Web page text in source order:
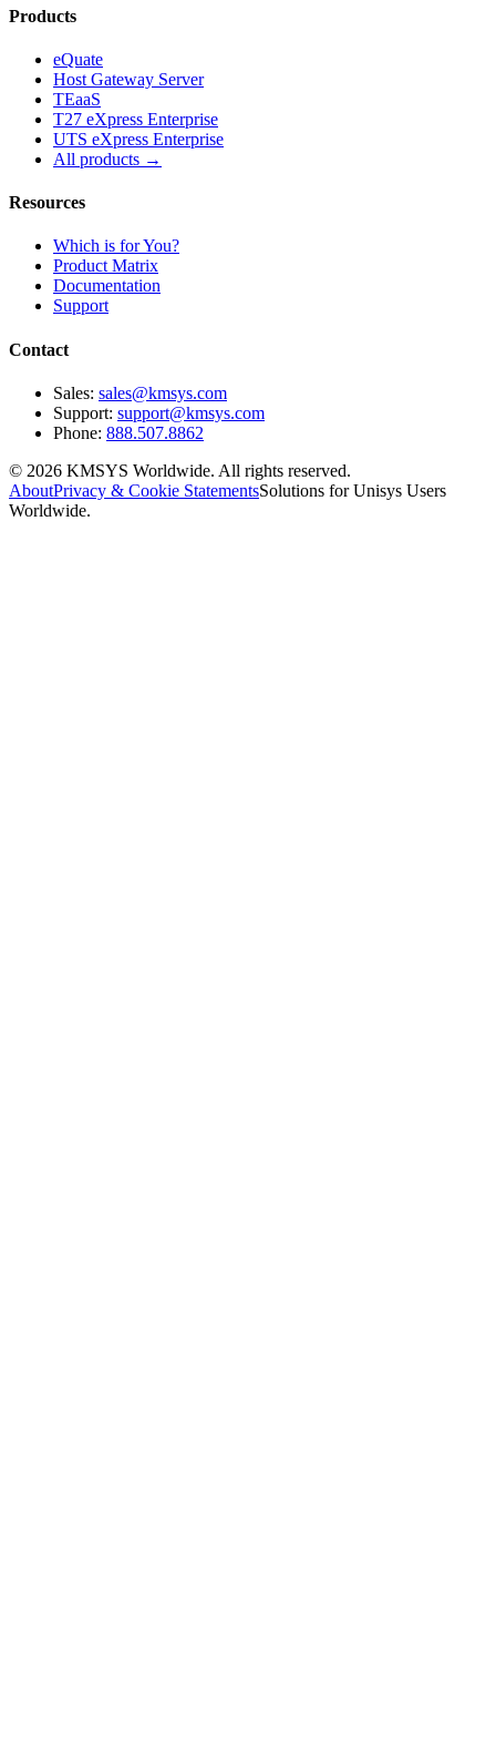
Products
eQuate
Host Gateway Server
TEaaS
T27 eXpress Enterprise
UTS eXpress Enterprise
All products →
Resources
Which is for You?
Product Matrix
Documentation
Support
Contact
Sales: sales@kmsys.com
Support: support@kmsys.com
Phone: 888.507.8862
© 2026 KMSYS Worldwide. All rights reserved.
AboutPrivacy & Cookie StatementsSolutions for Unisys Users
Worldwide.